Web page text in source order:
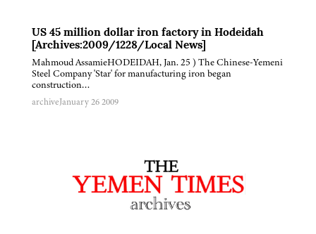
US 45 million dollar iron factory in Hodeidah
[Archives:2009/1228/Local News]
Mahmoud AssamieHODEIDAH, Jan. 25 ) The Chinese-Yemeni
Steel Company 'Star' for manufacturing iron began
construction…
archiveJanuary 26 2009